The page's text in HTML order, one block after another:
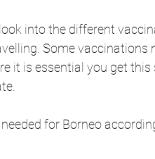
into the different
Some vaccinations
it is essential you get
for Borneo